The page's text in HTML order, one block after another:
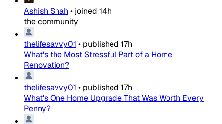
Ashish Shah • joined 14h
the community
thelifesavvy01 • published 17h
What's the Most Stressful Part of a Home
Renovation?
thelifesavvy01 • published 17h
What's One Home Upgrade That Was Worth Every
Penny?